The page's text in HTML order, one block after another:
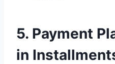
5. Payment
in